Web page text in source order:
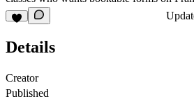
Details
Creator
Published